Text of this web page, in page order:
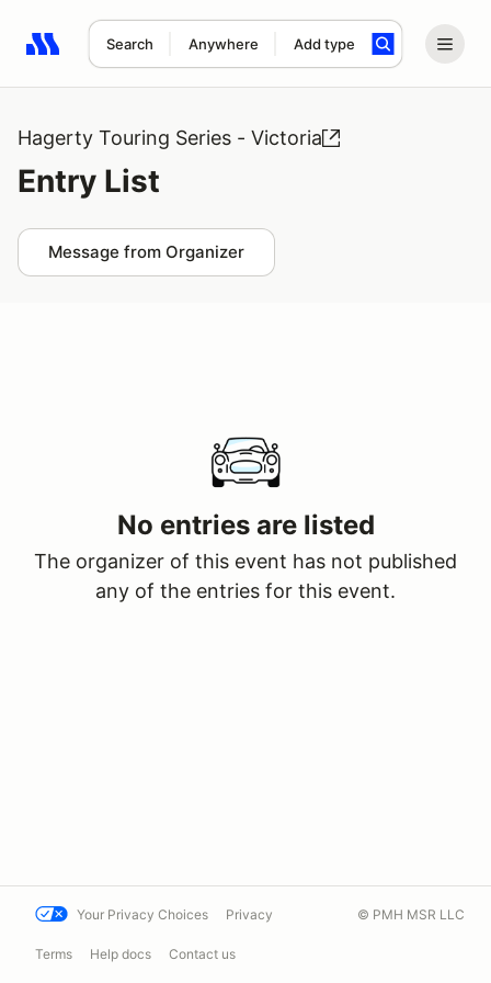
Search Anywhere Add type
Search results: No search term
Hagerty Touring Series - Victoria
Entry List
Message from Organizer
No entries are listed
The organizer of this event has not published
any of the entries for this event.
Your Privacy Choices Privacy
Terms Help docs Contact us
© PMH MSR LLC